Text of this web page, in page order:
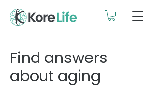
Find answers
about aging